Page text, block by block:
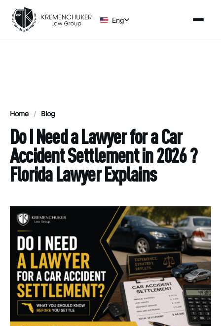
Eng
Home / Blog
Do I Need a Lawyer for a Car
Accident Settlement in 2026 ?
Florida Lawyer Explains